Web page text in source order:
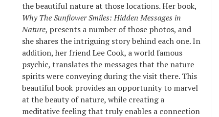
the beautiful nature at those locations. Her book,
Why The Sunflower Smiles: Hidden Messages in
Nature, presents a number of those photos, and
she shares the intriguing story behind each one. In
addition, her friend Lee Cook, a world famous
psychic, translates the messages that the nature
spirits were conveying during the visit there. This
beautiful book provides an opportunity to marvel
at the beauty of nature, while creating a
meditative feeling that truly enables a connection